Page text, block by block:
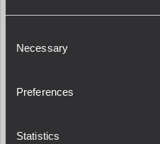
Selection
Necessary
Preferences
Statistics
Ángulo de cobertura
Sensibilidad del sistema